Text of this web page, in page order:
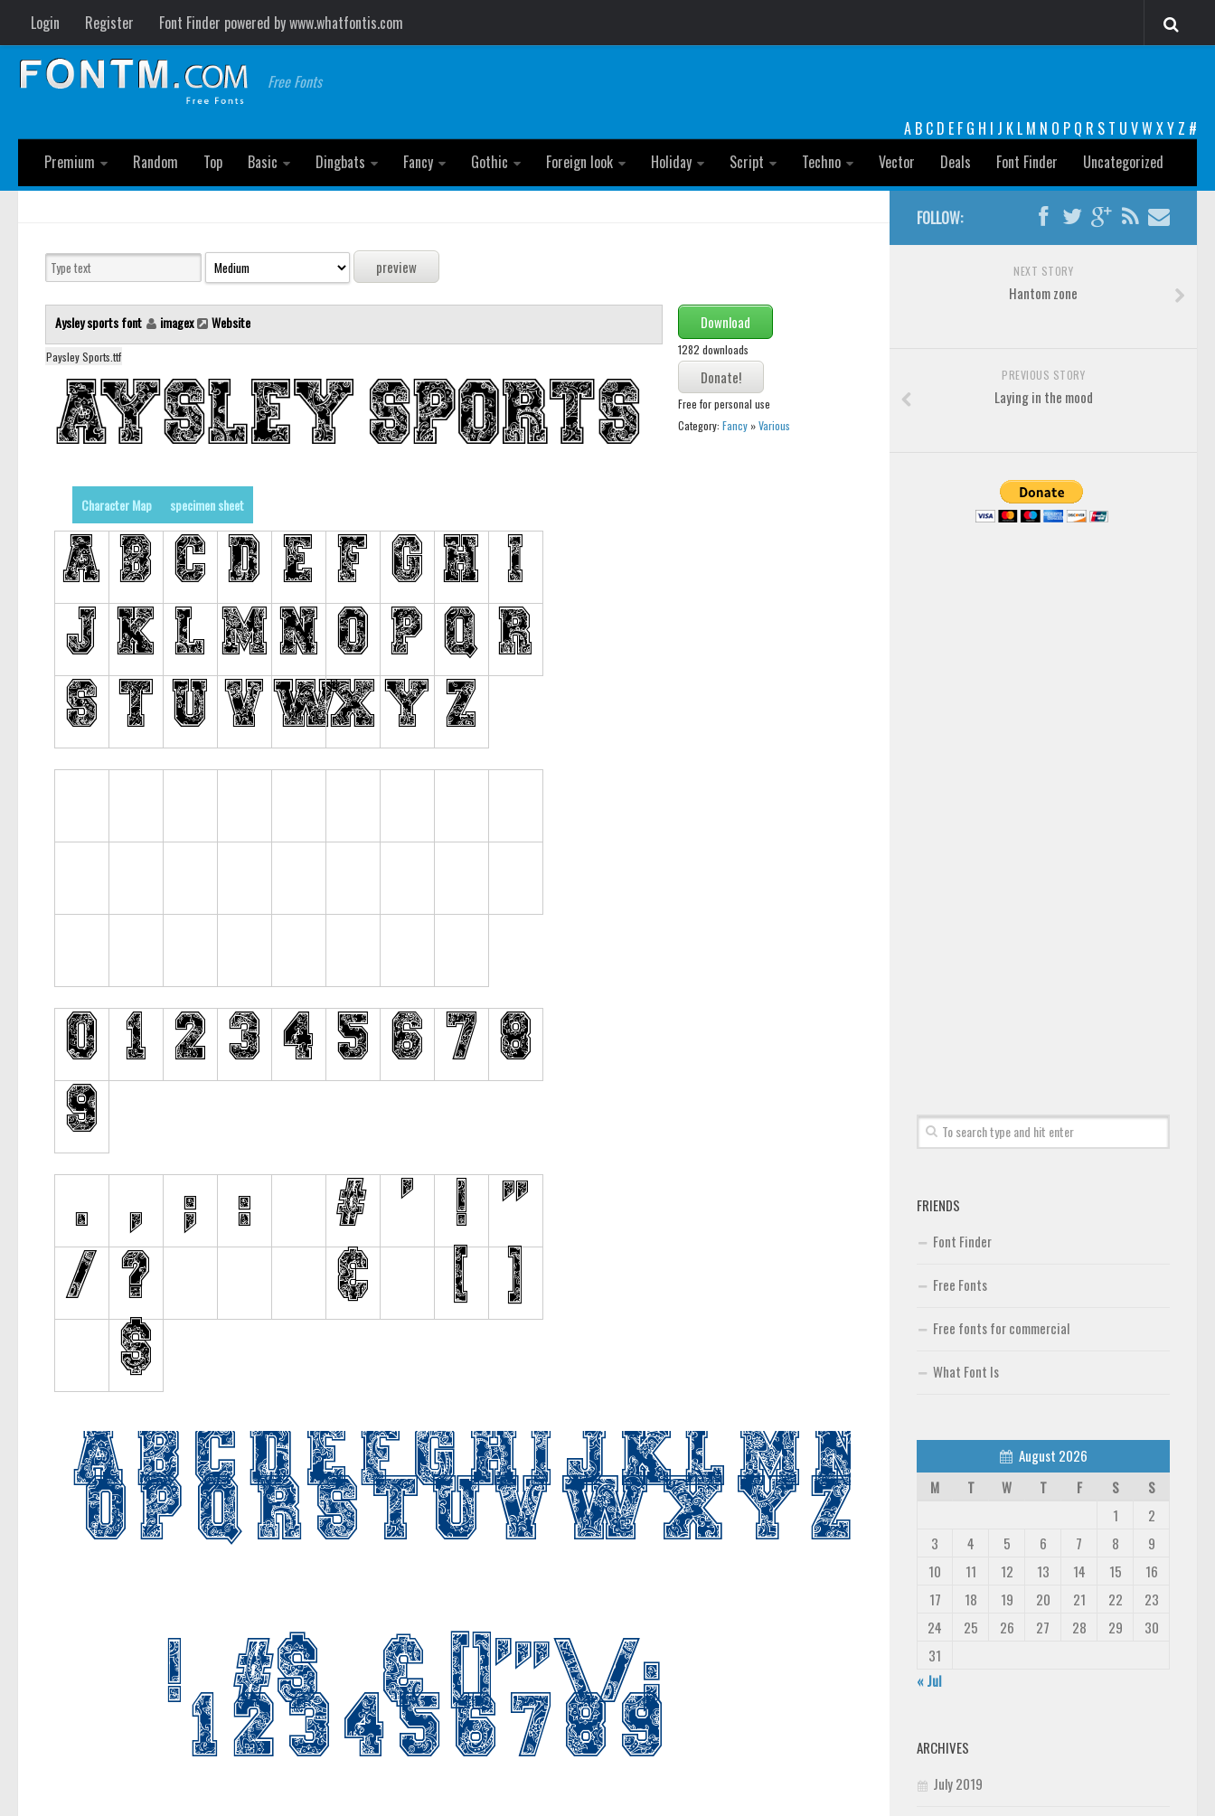
Login Register Font Finder powered by www.whatfontis.com
Free Fonts
A B C D E F G H I J K L M N O P Q R S T U VW XY Z #
Premium
Random Top Basic Dingbats Fancy Gothic Foreign look Holiday Script Techno Vector Deals Font Finder Uncategorized
Aysley sports font imagex Website
Paysley Sports.ttf
Download
1282 downloads
Free for personal use
Category: Fancy»Various
Character Map specimen sheet
FOLLOW:
NEXT STORY
Hantom zone
PREVIOUS STORY
Laying in the mood
FRIENDS
Font Finder
Free Fonts
Free fonts for commercial
What Font Is
August 2026
M
T W T F S
S
1
2
3
4 5 6 7 8
9
10
11 12 13 14 15
16
17
18 19 20 21 22
23
24
25 26 27 28 29
30
31
« Jul
ARCHIVES
July 2019